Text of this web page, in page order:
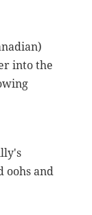
into the
oohs and